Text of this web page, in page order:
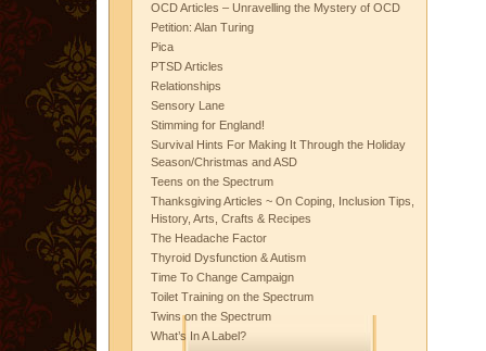
OCD Articles – Unravelling the Mystery of OCD
Petition: Alan Turing
Pica
PTSD Articles
Relationships
Sensory Lane
Stimming for England!
Survival Hints For Making It Through the Holiday
Season/Christmas and ASD
Teens on the Spectrum
Thanksgiving Articles ~ On Coping, Inclusion Tips,
History, Arts, Crafts & Recipes
The Headache Factor
Thyroid Dysfunction & Autism
Time To Change Campaign
Toilet Training on the Spectrum
Twins on the Spectrum
What’s In A Label?